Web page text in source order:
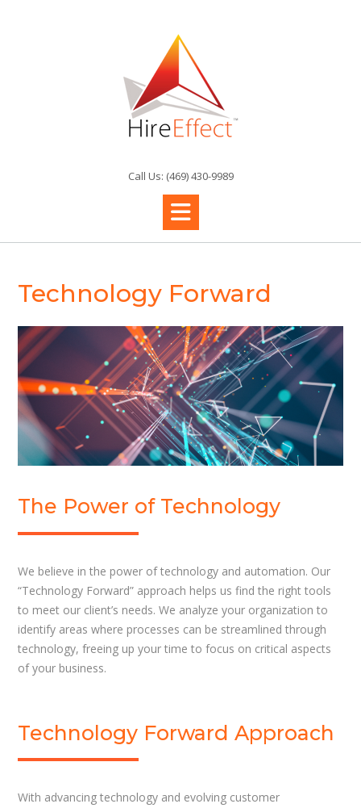
Call Us: (469) 430-9989
Technology Forward
The Power of Technology
We believe in the power of technology and automation. Our
“Technology Forward” approach helps us find the right tools
to meet our client’s needs. We analyze your organization to
identify areas where processes can be streamlined through
technology, freeing up your time to focus on critical aspects
of your business.
Technology Forward Approach
With advancing technology and evolving customer